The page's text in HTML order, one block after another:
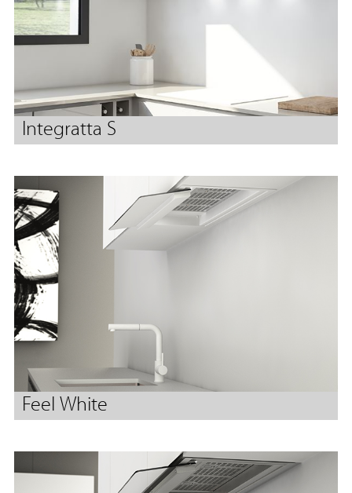
Integratta S
Feel White